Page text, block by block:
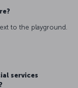
to the playground.
services